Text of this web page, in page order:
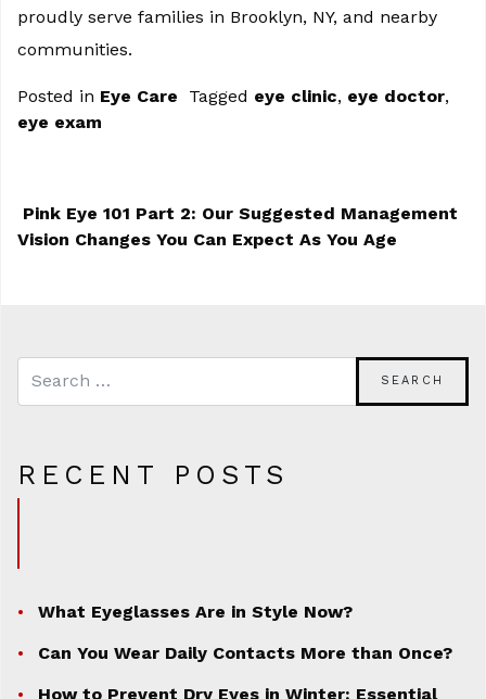
proudly serve families in Brooklyn, NY, and nearby
communities.
Posted in Eye Care Tagged eye clinic, eye doctor,
eye exam
Pink Eye 101 Part 2: Our Suggested Management
Vision Changes You Can Expect As You Age
RECENT POSTS
What Eyeglasses Are in Style Now?
Can You Wear Daily Contacts More than Once?
How to Prevent Dry Eyes in Winter: Essential